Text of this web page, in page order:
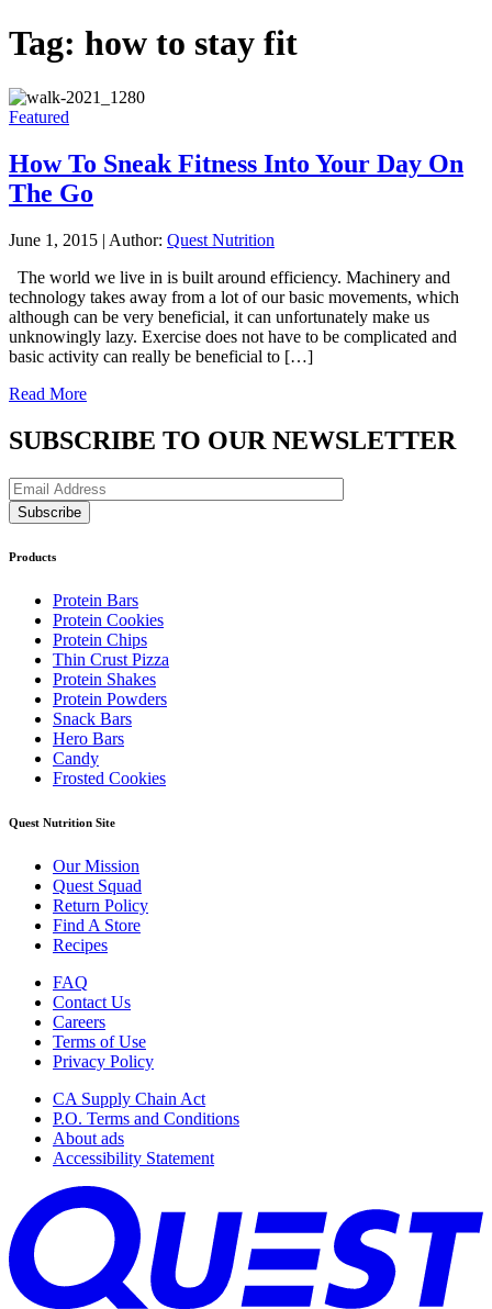
Tag: how to stay fit
Featured
How To Sneak Fitness Into Your Day On
The Go
June 1, 2015 | Author: Quest Nutrition
The world we live in is built around efficiency. Machinery and
technology takes away from a lot of our basic movements, which
although can be very beneficial, it can unfortunately make us
unknowingly lazy. Exercise does not have to be complicated and
basic activity can really be beneficial to […]
Read More
SUBSCRIBE TO OUR NEWSLETTER
Products
Protein Bars
Protein Cookies
Protein Chips
Thin Crust Pizza
Protein Shakes
Protein Powders
Snack Bars
Hero Bars
Candy
Frosted Cookies
Quest Nutrition Site
Our Mission
Quest Squad
Return Policy
Find A Store
Recipes
FAQ
Contact Us
Careers
Terms of Use
Privacy Policy
CA Supply Chain Act
P.O. Terms and Conditions
About ads
Accessibility Statement